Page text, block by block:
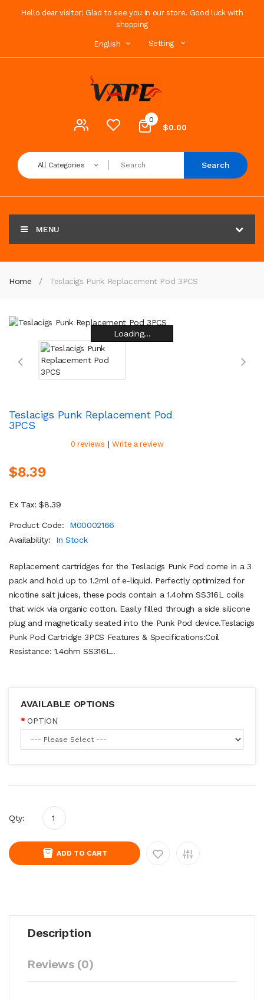
Hello dear visitor! Glad to see you in our store. Good luck with
shopping
English Setting
0
$0.00
All Categories Search
MENU
Home Teslacigs Punk Replacement Pod 3PCS
Loading...
Loading...
Loading...
Loading...
Loading...
Loading...
Loading...
Loading...
Teslacigs Punk Replacement Pod
3PCS
0 reviews | Write a review
$8.39
Ex Tax: $8.39
Product Code:
M00002166
Availability:
In Stock
Replacement cartridges for the Teslacigs Punk Pod come in a 3
pack and hold up to 1.2ml of e-liquid. Perfectly optimized for
nicotine salt juices, these pods contain a 1.4ohm SS316L coils
that wick via organic cotton. Easily filled through a side silicone
plug and magnetically seated into the Punk Pod device.Teslacigs
Punk Pod Cartridge 3PCS Features & Specifications:Coil
Resistance: 1.4ohm SS316L..
AVAILABLE OPTIONS
OPTION
Qty:
ADD TO CART
Description
Reviews (0)